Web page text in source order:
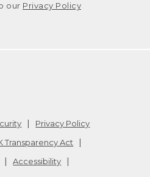
our Privacy Policy
Privacy Policy
Transparency Act
Accessibility